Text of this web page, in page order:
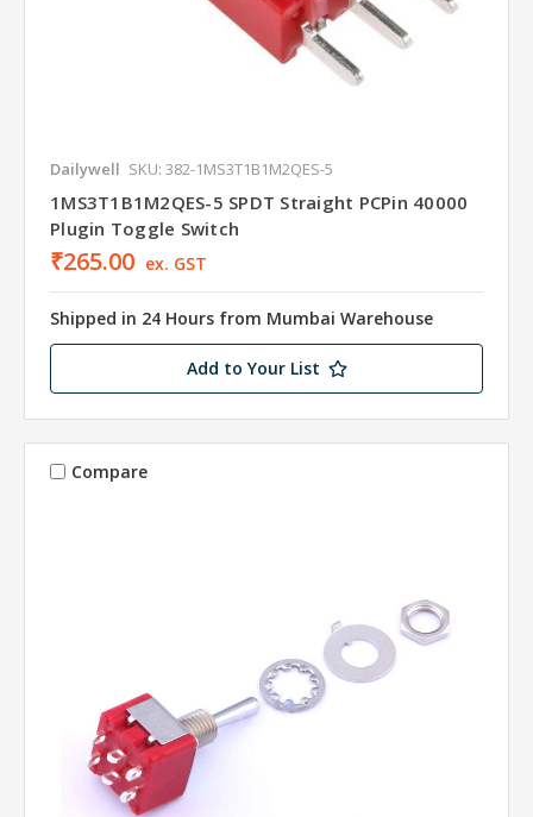
Dailywell SKU: 382-1MS3T1B1M2QES-5
1MS3T1B1M2QES-5 SPDT Straight PCPin 40000
Plugin Toggle Switch
₹265.00 ex. GST
Shipped in 24 Hours from Mumbai Warehouse
Add to Your List
Compare